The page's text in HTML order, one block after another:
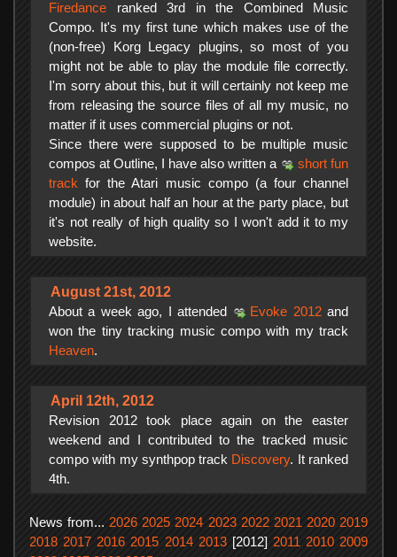
Firedance ranked 3rd in the Combined Music
Compo. It's my first tune which makes use of the
(non-free) Korg Legacy plugins, so most of you
might not be able to play the module file correctly.
I'm sorry about this, but it will certainly not keep me
from releasing the source files of all my music, no
matter if it uses commercial plugins or not.
Since there were supposed to be multiple music
compos at Outline, I have also written a
short fun
track for the Atari music compo (a four channel
module) in about half an hour at the party place, but
it's not really of high quality so I won't add it to my
website.
August 21st, 2012
About a week ago, I attended Evoke 2012and
won the tiny tracking music compo with my track
Heaven.
April 12th, 2012
Revision 2012 took place again on the easter
weekend and I contributed to the tracked music
compo with my synthpop track Discovery. It ranked
4th.
News from...2026 2025 2024 2023 2022 2021 2020 2019
2018 2017 2016 2015 2014 2013[2012] 2011 2010 2009